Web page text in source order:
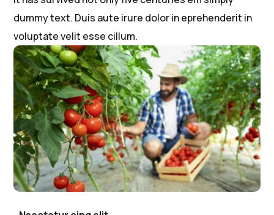
dummy text. Duis aute irure dolor in eprehenderit in
voluptate velit esse cillum.